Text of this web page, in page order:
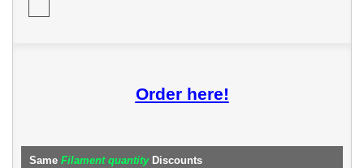
Order here!
Same Filament quantityDiscounts